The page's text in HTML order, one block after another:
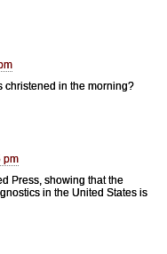
christened in the morning?
pm
Press, showing that the
in the United States is